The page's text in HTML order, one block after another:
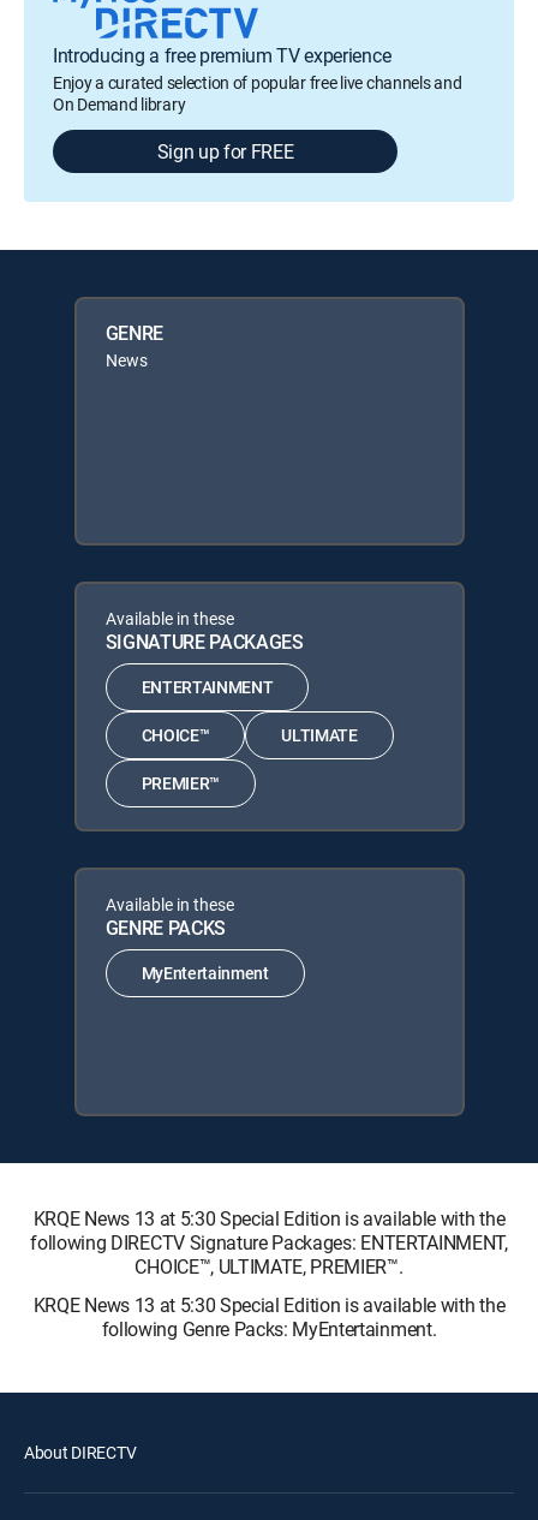
Introducing a free premium TV experience
Enjoy a curated selection of popular free live channels and
On Demand library
Sign up for FREE
GENRE
News
Available in these
SIGNATURE PACKAGES
ENTERTAINMENT
CHOICE™ ULTIMATE
PREMIER™
Available in these
GENRE PACKS
MyEntertainment
KRQE News 13 at 5:30 Special Edition is available with the
following DIRECTV Signature Packages: ENTERTAINMENT,
CHOICE™, ULTIMATE, PREMIER™.
KRQE News 13 at 5:30 Special Edition is available with the
following Genre Packs: MyEntertainment.
About DIRECTV